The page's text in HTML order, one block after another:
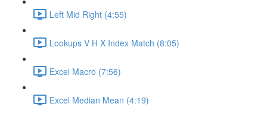
Left Mid Right (4:55)
Lookups V H X Index Match (8:05)
Excel Macro (7:56)
Excel Median Mean (4:19)